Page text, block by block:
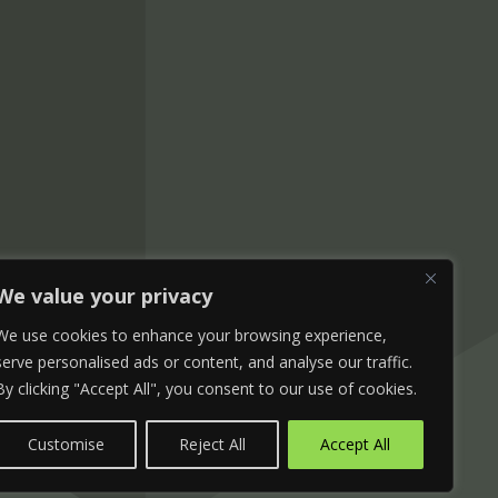
value your privacy
use cookies to enhance your browsing experience,
personalised ads or content, and analyse our traffic.
clicking "Accept All", you consent to our use of cookies.
Customise Reject All Accept All